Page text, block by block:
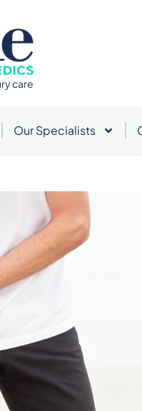
care
Our Specialists